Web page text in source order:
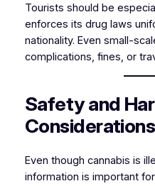
Tourists should be
enforces its drug laws
nationality. Even small-
complications, fines, or
Safety and
Considerations
Even though cannabis is
information is important